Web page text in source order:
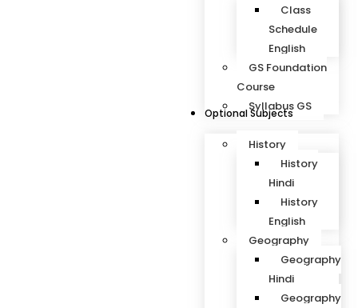
Class
Schedule
English
GS Foundation
Course
Syllabus GS
Optional Subjects
History
History
Hindi
History
English
Geography
Geography
Hindi
Geography